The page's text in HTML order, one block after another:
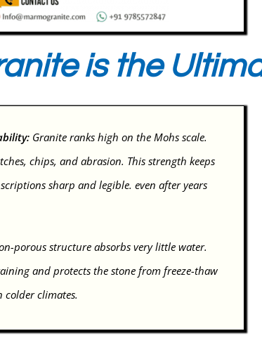
is the
Granite ranks high on the Mohs scale.
chips, and abrasion. This strength keeps
sharp and legible. even after years
porous structure absorbs very little water.
and protects the stone from freeze-thaw
colder climates.